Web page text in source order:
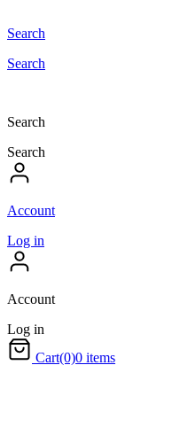
Search
Search
Search
Search
Account
Log in
Account
Log in
Cart(0)0 items